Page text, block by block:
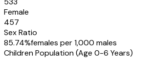
Female
457
Sex Ratio
85.74%females per 1,000 males
Children Population (Age 0-6 Years)